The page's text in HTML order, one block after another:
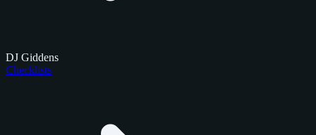
DJ Giddens
Checklists